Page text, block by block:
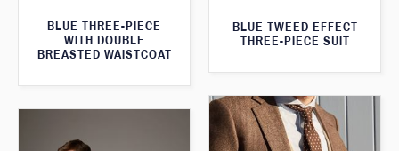
BLUE THREE-PIECE
WITH DOUBLE
BREASTED WAISTCOAT
BLUE TWEED EFFECT
THREE-PIECE SUIT